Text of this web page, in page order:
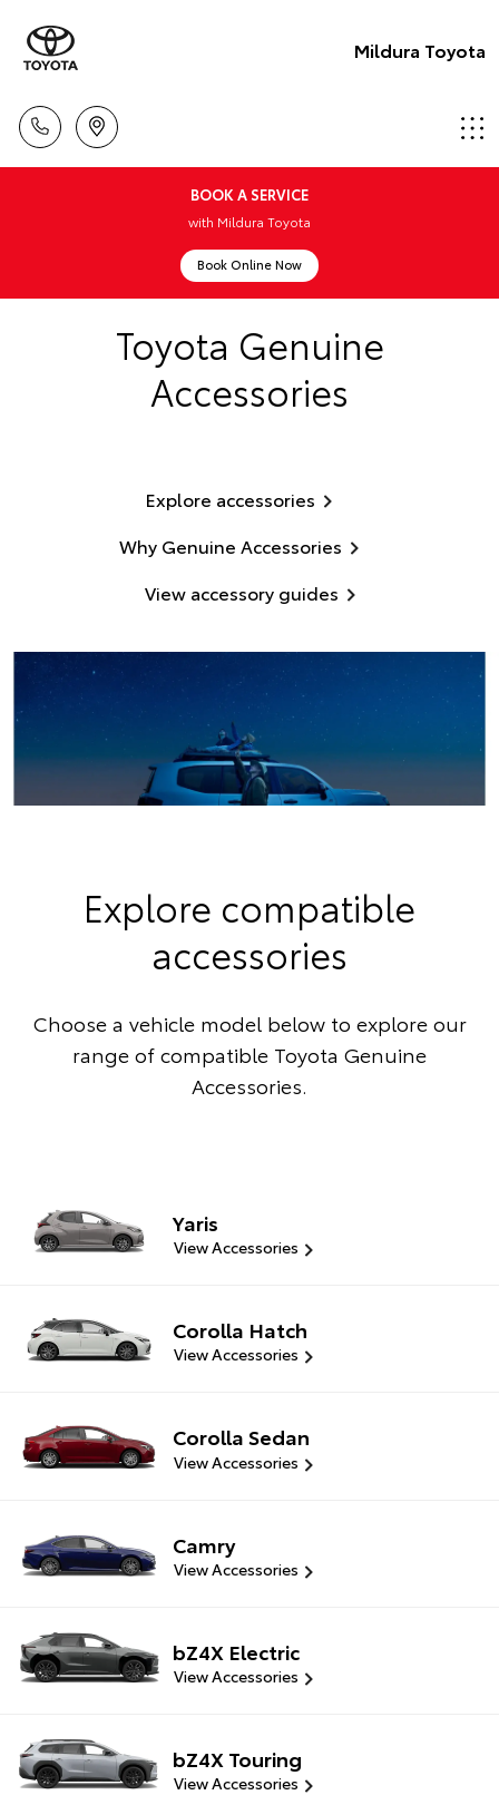
Mildura Toyota
BOOK A SERVICE
with Mildura Toyota
Book Online Now
Toyota Genuine
Accessories
Explore accessories
Why Genuine Accessories
View accessory guides
Explore compatible
accessories
Choose a vehicle model below to explore our
range of compatible Toyota Genuine
Accessories.
Yaris
View Accessories
Corolla Hatch
View Accessories
Corolla Sedan
View Accessories
Camry
View Accessories
bZ4X Electric
View Accessories
bZ4X Touring
View Accessories